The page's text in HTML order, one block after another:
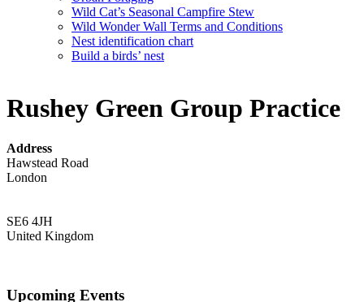
Wild Cat’s Seasonal Campfire Stew
Wild Wonder Wall Terms and Conditions
Nest identification chart
Build a birds’ nest
Rushey Green Group Practice
Address
Hawstead Road
London
SE6 4JH
United Kingdom
Upcoming Events